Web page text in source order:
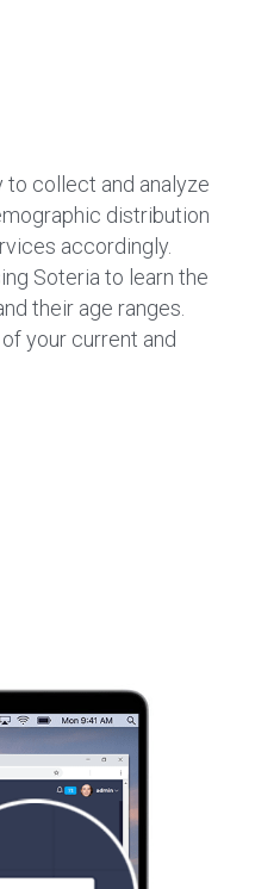
to collect and analyze
distribution
accordingly.
Soteria to learn the
their age ranges.
your current and